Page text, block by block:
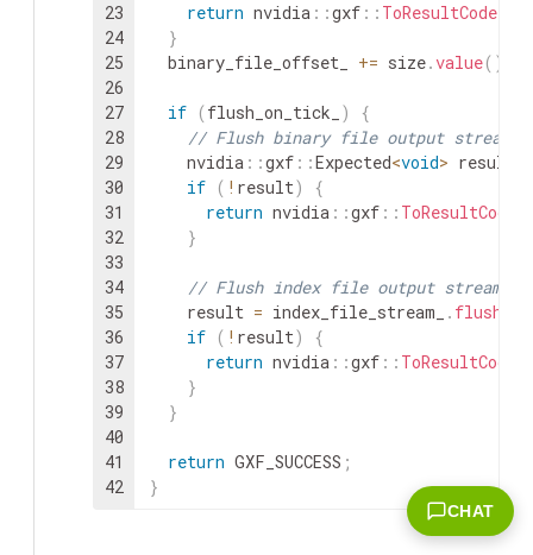
23
24
25
26
27
28
29
30
31
32
33
34
35
36
37
38
39
40
41
42
return nvidia ::gxf :: ToResultCode
}
binary_file_offset_
+= size.value( )
if (flush_on_tick_ )
{
// Flush binary file output stream
nvidia ::gxf ::Expected<void> result
if ( ! result)
{
return nvidia ::gxf :: ToResultCode
}
// Flush index file output stream
result = index_file_stream_ . flush
if ( ! result)
{
return nvidia ::gxf :: ToResultCode
}
}
return GXF_SUCCESS ;
}
CHAT